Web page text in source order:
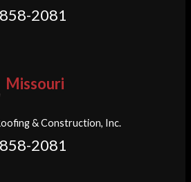
2081
Missouri
& Construction, Inc.
2081